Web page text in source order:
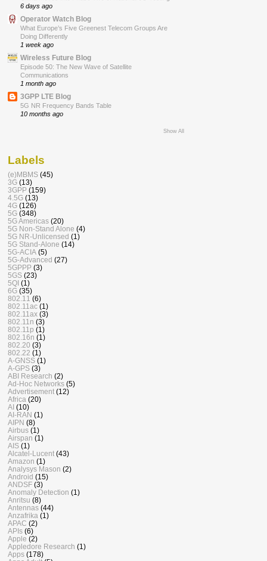
6 days ago
Operator Watch Blog
What Europe’s Five Greenest Telecom Groups Are
Doing Differently
1 week ago
Wireless Future Blog
Episode 50: The New Wave of Satellite
Communications
1 month ago
3GPP LTE Blog
5G NR Frequency Bands Table
10 months ago
Show All
Labels
(e)MBMS (45)
3G (13)
3GPP (159)
4.5G (13)
4G (126)
5G (348)
5G Americas (20)
5G Non-Stand Alone (4)
5G NR-Unlicensed (1)
5G Stand-Alone (14)
5G-ACIA (5)
5G-Advanced (27)
5GPPP (3)
5GS (23)
5QI (1)
6G (35)
802.11 (6)
802.11ac (1)
802.11ax (3)
802.11n (3)
802.11p (1)
802.16n (1)
802.20 (3)
802.22 (1)
A-GNSS (1)
A-GPS (3)
ABI Research (2)
Ad-Hoc Networks (5)
Advertisement (12)
Africa (20)
AI (10)
AI-RAN (1)
AIPN (8)
Airbus (1)
Airspan (1)
AIS (1)
Alcatel-Lucent (43)
Amazon (1)
Analysys Mason (2)
Android (15)
ANDSF (3)
Anomaly Detection (1)
Anritsu (8)
Antennas (44)
Anzafrika (1)
APAC (2)
APIs (6)
Apple (2)
Appledore Research (1)
Apps (178)